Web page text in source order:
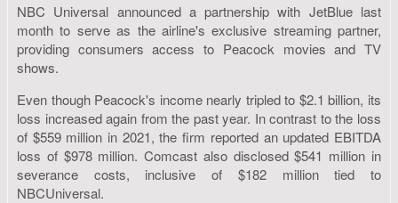
NBC Universal announced a partnership with JetBlue last
month to serve as the airline's exclusive streaming partner,
providing consumers access to Peacock movies and TV
shows.
Even though Peacock's income nearly tripled to $2.1 billion, its
loss increased again from the past year. In contrast to the loss
of $559 million in 2021, the firm reported an updated EBITDA
loss of $978 million. Comcast also disclosed $541 million in
severance costs, inclusive of $182 million tied to
NBCUniversal.